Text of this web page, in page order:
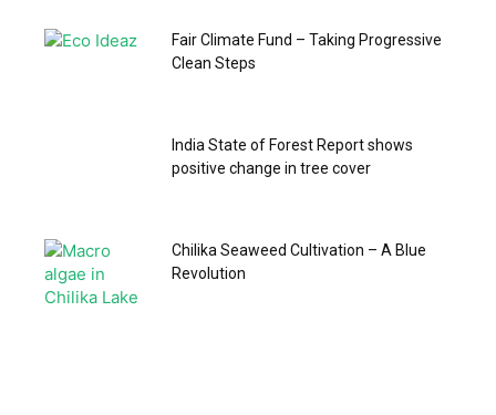
Fair Climate Fund – Taking Progressive
Clean Steps
India State of Forest Report shows
positive change in tree cover
Chilika Seaweed Cultivation – A Blue
Revolution